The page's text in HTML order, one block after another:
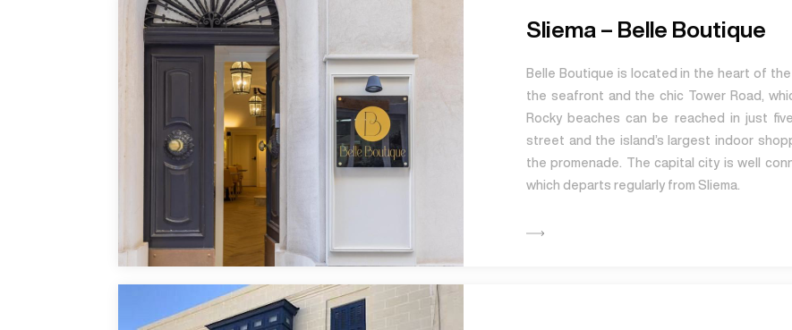
Sliema – Belle Boutique
Belle Boutique is located in the heart of
the seafront and the chic Tower Road,
Rocky beaches can be reached in just
street and the island’s largest indoor
the promenade. The capital city is well
which departs regularly from Sliema.